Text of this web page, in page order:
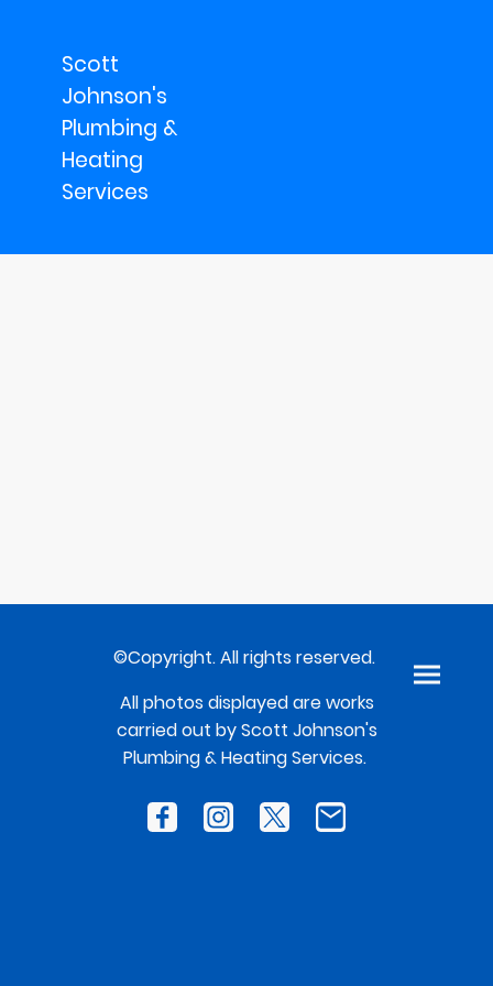
Scott
Johnson's
Plumbing &
Heating
Services
©Copyright. All rights reserved.
All photos displayed are works
carried out by Scott Johnson's
Plumbing & Heating Services.